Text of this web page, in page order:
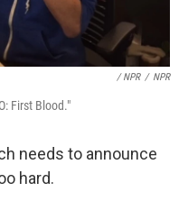
/ NPR / NPR
First Blood."
needs to announce
hard.